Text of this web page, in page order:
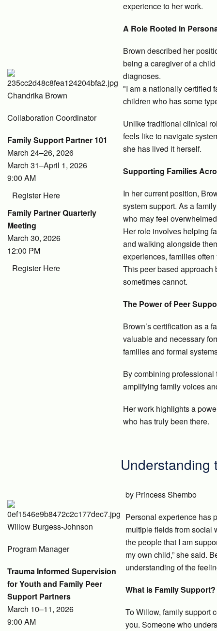
Chandrika Brown
Collaboration Coordinator
Family Support Partner 101
March 24–26, 2026
March 31–April 1, 2026
9:00 AM
Register Here
Family Partner Quarterly
Meeting
March 30, 2026
12:00 PM
Register Here
experience to her work.
A Role Rooted in
Brown described her
being a caregiver of a
diagnoses.
"I am a nationally certified
children who has some
Unlike traditional clinical
feels like to navigate
she has lived it herself.
Supporting Families
In her current position,
system support. As a
who may feel
Her role involves helping
and walking alongside
experiences, families
This peer based
sometimes cannot.
The Power of Peer
Brown’s certification as a
valuable and necessary
families and formal
By combining
amplifying family voices
Her work highlights a
who has truly been there.
Willow Burgess-Johnson
Program Manager
Trauma Informed Supervision
for Youth and Family Peer
Support Partners
March 10–11, 2026
9:00 AM
Understanding
by Princess Shembo
Personal experience has
multiple fields from social
the people that I am
my own child,” she said.
understanding of the
What is Family Support?
To Willow, family support
you. Someone who